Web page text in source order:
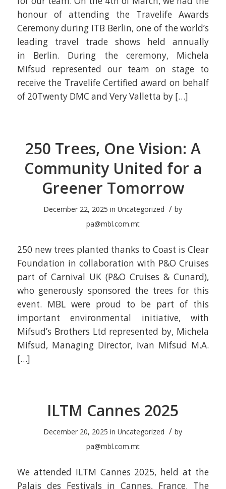
honour of attending the Travelife Awards
Ceremony during ITB Berlin, one of the world’s
leading travel trade shows held annually
in Berlin. During the ceremony, Michela
Mifsud represented our team on stage to
receive the Travelife Certified award on behalf
of 20Twenty DMC and Very Valletta by […]
250 Trees, One Vision: A
Community United for a
Greener Tomorrow
December 22, 2025 inUncategorized / by
pa@mbl.com.mt
250 new trees planted thanks to Coast is Clear
Foundation in collaboration with P&O Cruises
part of Carnival UK (P&O Cruises & Cunard),
who generously sponsored the trees for this
event. MBL were proud to be part of this
important environmental initiative, with
Mifsud’s Brothers Ltd represented by, Michela
Mifsud, Managing Director, Ivan Mifsud M.A.
[…]
ILTM Cannes 2025
December 20, 2025 inUncategorized / by
pa@mbl.com.mt
We attended ILTM Cannes 2025, held at the
Palais des Festivals in Cannes, France. The